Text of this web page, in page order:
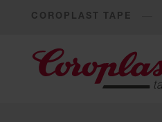
COROPLAST TAPE